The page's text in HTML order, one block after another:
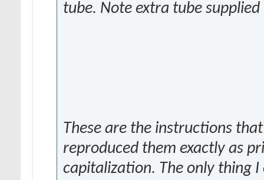
tube. Note extra tube
These are the instructions
reproduced them exactly as
capitalization. The only thing